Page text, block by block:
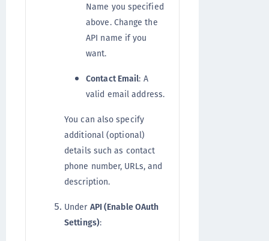
Name you specified
above. Change the
API name if you
want.
Contact Email: A
valid email address.
You can also specify
additional (optional)
details such as contact
phone number, URLs, and
description.
Under API (Enable OAuth
Settings):